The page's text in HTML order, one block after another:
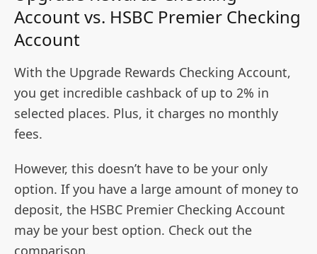
Account vs. HSBC Premier Checking
Account
With the Upgrade Rewards Checking Account,
you get incredible cashback of up to 2% in
selected places. Plus, it charges no monthly
fees.
However, this doesn’t have to be your only
option. If you have a large amount of money to
deposit, the HSBC Premier Checking Account
may be your best option. Check out the